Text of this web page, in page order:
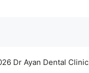
Dr Ayan Dental Clinic